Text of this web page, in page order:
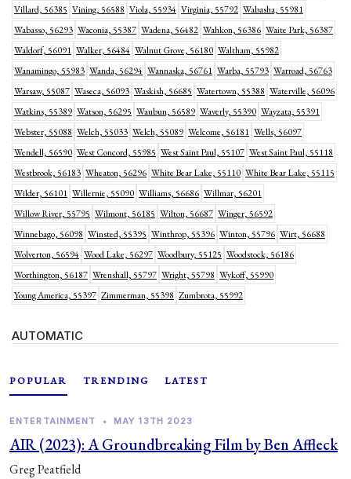
Villard, 56385 Vining, 56588 Viola, 55934 Virginia, 55792 Wabasha, 55981
Wabasso, 56293 Waconia, 55387 Wadena, 56482 Wahkon, 56386 Waite Park, 56387
Waldorf, 56091 Walker, 56484 Walnut Grove, 56180 Waltham, 55982
Wanamingo, 55983 Wanda, 56294 Wannaska, 56761 Warba, 55793 Warroad, 56763
Warsaw, 55087 Waseca, 56093 Waskish, 56685 Watertown, 55388 Waterville, 56096
Watkins, 55389 Watson, 56295 Waubun, 56589 Waverly, 55390 Wayzata, 55391
Webster, 55088 Welch, 55033 Welch, 55089 Welcome, 56181 Wells, 56097
Wendell, 56590 West Concord, 55985 West Saint Paul, 55107 West Saint Paul, 55118
Westbrook, 56183 Wheaton, 56296 White Bear Lake, 55110 White Bear Lake, 55115
Wilder, 56101 Willernie, 55090 Williams, 56686 Willmar, 56201
Willow River, 55795 Wilmont, 56185 Wilton, 56687 Winger, 56592
Winnebago, 56098 Winsted, 55395 Winthrop, 55396 Winton, 55796 Wirt, 56688
Wolverton, 56594 Wood Lake, 56297 Woodbury, 55125 Woodstock, 56186
Worthington, 56187 Wrenshall, 55797 Wright, 55798 Wykoff, 55990
Young America, 55397 Zimmerman, 55398 Zumbrota, 55992
AUTOMATIC
POPULAR TRENDING LATEST
ENTERTAINMENT • MAY 13TH 2023
AIR (2023): A Groundbreaking Film by Ben Affleck
Greg Peatfield